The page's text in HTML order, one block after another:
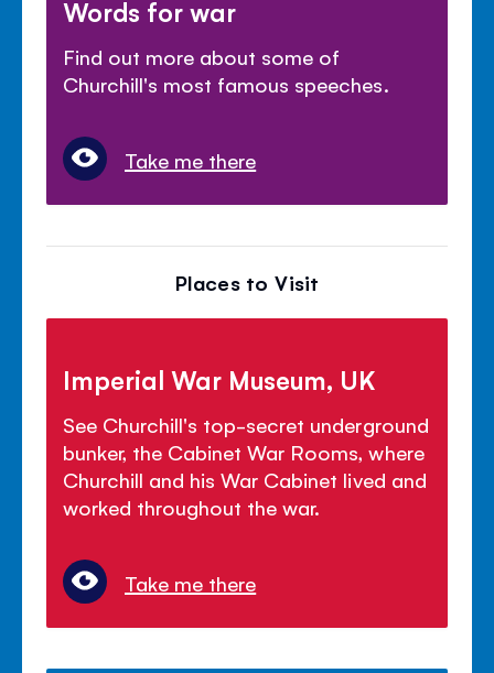
Words for war
Find out more about some of
Churchill's most famous speeches.
Take me there
Places to Visit
Imperial War Museum, UK
See Churchill's top-secret underground
bunker, the Cabinet War Rooms, where
Churchill and his War Cabinet lived and
worked throughout the war.
Take me there